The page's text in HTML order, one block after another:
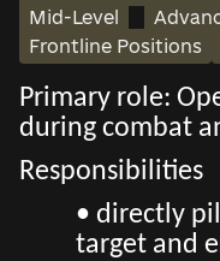
Mid-Level
Frontline Positions
Primary role:
during combat
Responsibilities
• directly
target and